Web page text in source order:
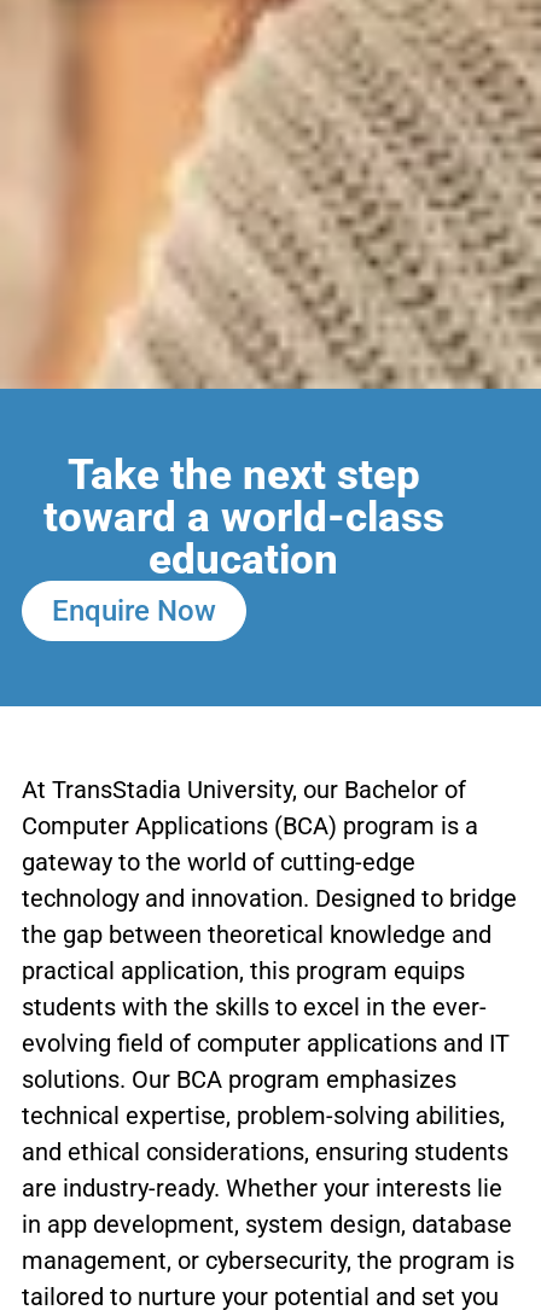
Take the next step
toward a world-class
education
Enquire Now
At TransStadia University, our Bachelor of
Computer Applications (BCA) program is a
gateway to the world of cutting-edge
technology and innovation. Designed to bridge
the gap between theoretical knowledge and
practical application, this program equips
students with the skills to excel in the ever-
evolving field of computer applications and IT
solutions. Our BCA program emphasizes
technical expertise, problem-solving abilities,
and ethical considerations, ensuring students
are industry-ready. Whether your interests lie
in app development, system design, database
management, or cybersecurity, the program is
tailored to nurture your potential and set you